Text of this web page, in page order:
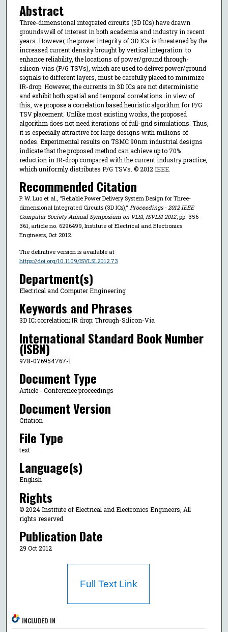
Abstract
Three-dimensional integrated circuits (3D ICs) have drawn
groundswell of interest in both academia and industry in recent
years. However, the power integrity of 3D ICs is threatened by the
increased current density brought by vertical integration. to
enhance reliability, the locations of power/ground through-
silicon-vias (P/G TSVs), which are used to deliver power/ground
signals to different layers, must be carefully placed to minimize
IR-drop. However, the currents in 3D ICs are not deterministic
and exhibit both spatial and temporal correlations. in view of
this, we propose a correlation based heuristic algorithm for P/G
TSV placement. Unlike most existing works, the proposed
algorithm does not need iterations of full-grid simulations. Thus,
it is especially attractive for large designs with millions of
nodes. Experimental results on TSMC 90nm industrial designs
indicate that the proposed method can achieve up to 70%
reduction in IR-drop compared with the current industry practice,
which uniformly distributes P/G TSVs. © 2012 IEEE.
Recommended Citation
P. W. Luo et al., "Reliable Power Delivery System Design for Three-
dimensional Integrated Circuits (3D ICs)," Proceedings - 2012 IEEE
Computer Society Annual Symposium on VLSI, ISVLSI 2012, pp. 356 -
361, article no. 6296499, Institute of Electrical and Electronics
Engineers, Oct 2012.
The definitive version is available at
https://doi.org/10.1109/ISVLSI.2012.73
Department(s)
Electrical and Computer Engineering
Keywords and Phrases
3D IC; correlation; IR drop; Through-Silicon-Via
International Standard Book Number
(ISBN)
978-076954767-1
Document Type
Article - Conference proceedings
Document Version
Citation
File Type
text
Language(s)
English
Rights
© 2024 Institute of Electrical and Electronics Engineers, All
rights reserved.
Publication Date
29 Oct 2012
Full Text Link
INCLUDED IN